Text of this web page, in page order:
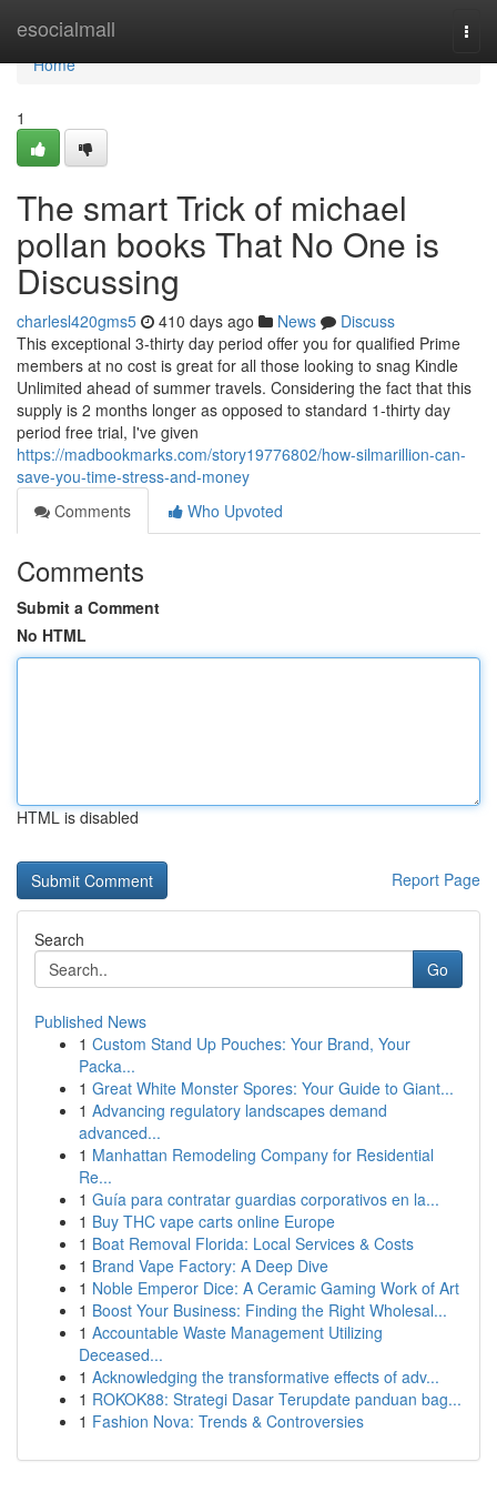
esocialmall
Home
Home
1
The smart Trick of michael
pollan books That No One is
Discussing
charlesl420gms5 410 days ago News
Discuss
This exceptional 3-thirty day period offer you for qualified Prime
members at no cost is great for all those looking to snag Kindle
Unlimited ahead of summer travels. Considering the fact that this
supply is 2 months longer as opposed to standard 1-thirty day
period free trial, I've given
https://madbookmarks.com/story19776802/how-silmarillion-can-
save-you-time-stress-and-money
Comments
Who Upvoted
Comments
Submit a Comment
No HTML
HTML is disabled
Report Page
Search
Go
Published News
1 Custom Stand Up Pouches: Your Brand, Your
Packa...
1 Great White Monster Spores: Your Guide to Giant...
1 Advancing regulatory landscapes demand
advanced...
1 Manhattan Remodeling Company for Residential
Re...
1 Guía para contratar guardias corporativos en la...
1 Buy THC vape carts online Europe
1 Boat Removal Florida: Local Services & Costs
1 Brand Vape Factory: A Deep Dive
1 Noble Emperor Dice: A Ceramic Gaming Work of Art
1 Boost Your Business: Finding the Right Wholesal...
1 Accountable Waste Management Utilizing
Deceased...
1 Acknowledging the transformative effects of adv...
1 ROKOK88: Strategi Dasar Terupdate panduan bag...
1 Fashion Nova: Trends & Controversies